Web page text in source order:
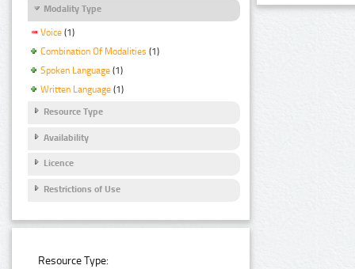
Modality Type
Voice (1)
Combination Of Modalities (1)
Spoken Language (1)
Written Language (1)
Resource Type
Availability
Licence
Restrictions of Use
Resource Type: